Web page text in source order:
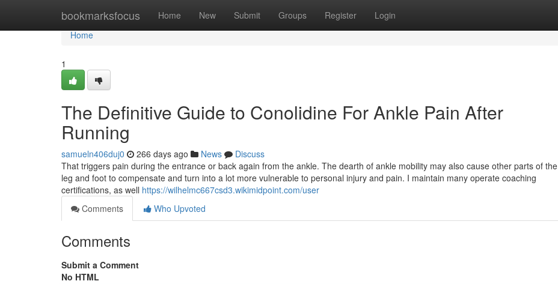
bookmarksfocus Home New Submit Groups Register Login
Home
Home
1
The Definitive Guide to Conolidine For Ankle Pain After
Running
samueln406duj0 266 days ago News
Discuss
That triggers pain during the entrance or back again from the ankle. The dearth of ankle mobility may also cause other parts of the
leg and foot to compensate and turn into a lot more vulnerable to personal injury and pain. I maintain many operate coaching
certifications, as well https://wilhelmc667csd3.wikimidpoint.com/user
Comments
Who Upvoted
Comments
Submit a Comment
No HTML